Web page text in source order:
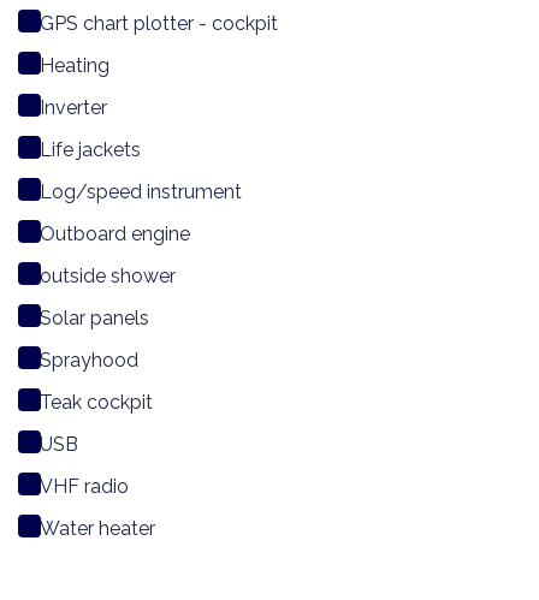
GPS chart plotter - cockpit
Heating
Inverter
Life jackets
Log/speed instrument
Outboard engine
outside shower
Solar panels
Sprayhood
Teak cockpit
USB
VHF radio
Water heater